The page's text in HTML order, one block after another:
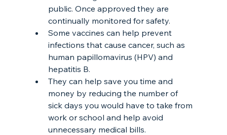
public. Once approved they are
continually monitored for safety.
Some vaccines can help prevent
infections that cause cancer, such as
human papillomavirus (HPV) and
hepatitis B.
They can help save you time and
money by reducing the number of
sick days you would have to take from
work or school and help avoid
unnecessary medical bills.